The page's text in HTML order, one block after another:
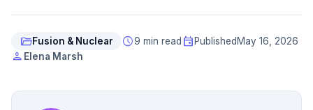
folder_openFusion & Nuclear schedule9 min read event Published May 16, 2026
person Elena Marsh